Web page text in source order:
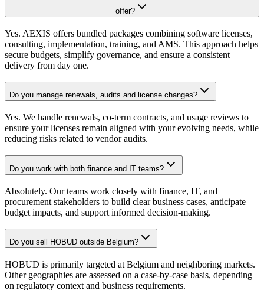
offer?
Yes. AEXIS offers bundled packages combining software licenses,
consulting, implementation, training, and AMS. This approach helps
secure budgets, simplify governance, and ensure a consistent
delivery from day one.
Do you manage renewals, audits and license changes?
Yes. We handle renewals, co-term contracts, and usage reviews to
ensure your licenses remain aligned with your evolving needs, while
reducing risks related to vendor audits.
Do you work with both finance and IT teams?
Absolutely. Our teams work closely with finance, IT, and
procurement stakeholders to build clear business cases, anticipate
budget impacts, and support informed decision-making.
Do you sell HOBUD outside Belgium?
HOBUD is primarily targeted at Belgium and neighboring markets.
Other geographies are assessed on a case-by-case basis, depending
on regulatory context and business requirements.